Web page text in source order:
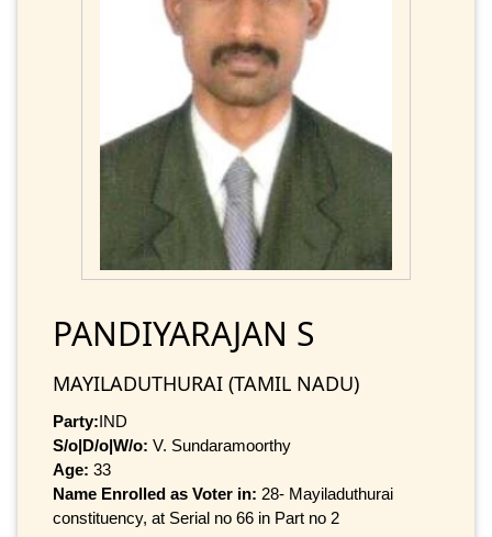
PANDIYARAJAN S
MAYILADUTHURAI (TAMIL NADU)
Party:IND
S/o|D/o|W/o: V. Sundaramoorthy
Age: 33
Name Enrolled as Voter in: 28- Mayiladuthurai
constituency, at Serial no 66 in Part no 2